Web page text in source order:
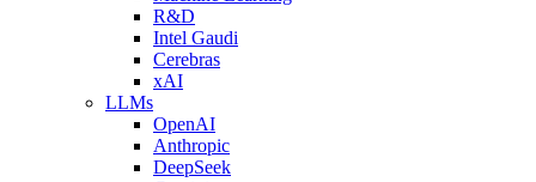
R&D
Intel Gaudi
Cerebras
xAI
LLMs
OpenAI
Anthropic
DeepSeek